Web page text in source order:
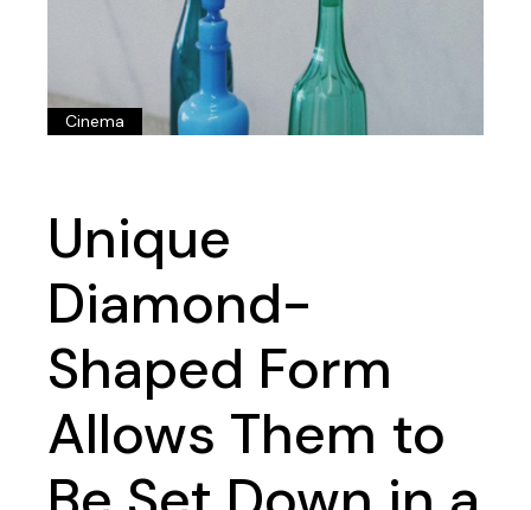
Cinema
Unique
Diamond-
Shaped Form
Allows Them to